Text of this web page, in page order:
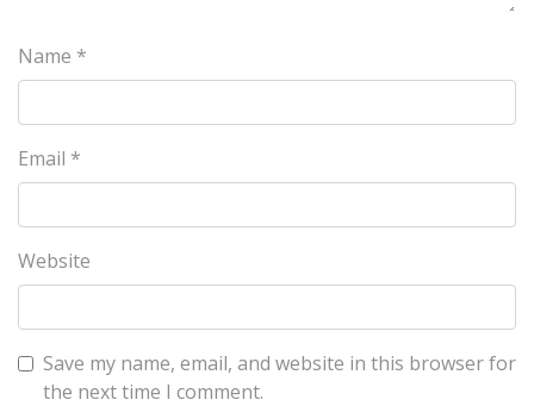
Name *
Email *
Website
Save my name, email, and website in this browser for
the next time I comment.